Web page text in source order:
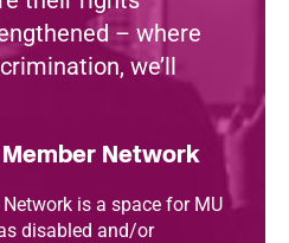
– where
we’ll
Network
is a space for MU
disabled and/or